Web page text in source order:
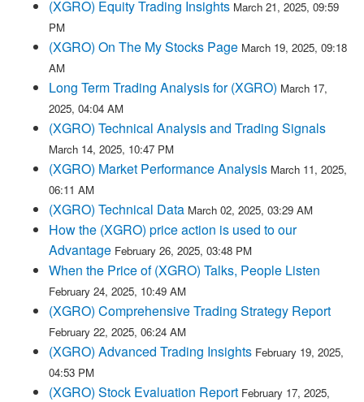
(XGRO) Equity Trading Insights March 21, 2025, 09:59
PM
(XGRO) On The My Stocks Page March 19, 2025, 09:18
AM
Long Term Trading Analysis for (XGRO) March 17,
2025, 04:04 AM
(XGRO) Technical Analysis and Trading Signals
March 14, 2025, 10:47 PM
(XGRO) Market Performance Analysis March 11, 2025,
06:11 AM
(XGRO) Technical Data March 02, 2025, 03:29 AM
How the (XGRO) price action is used to our
Advantage February 26, 2025, 03:48 PM
When the Price of (XGRO) Talks, People Listen
February 24, 2025, 10:49 AM
(XGRO) Comprehensive Trading Strategy Report
February 22, 2025, 06:24 AM
(XGRO) Advanced Trading Insights February 19, 2025,
04:53 PM
(XGRO) Stock Evaluation Report February 17, 2025,